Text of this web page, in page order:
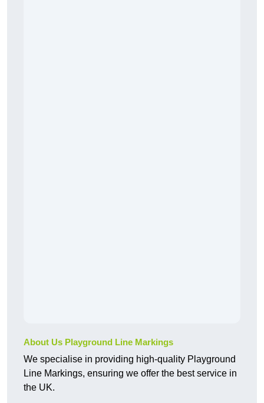
About Us Playground Line Markings
We specialise in providing high-quality Playground
Line Markings, ensuring we offer the best service in
the UK.